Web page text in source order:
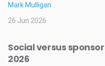
Mark Mulligan
26 Jun 2026
Social versus
2026